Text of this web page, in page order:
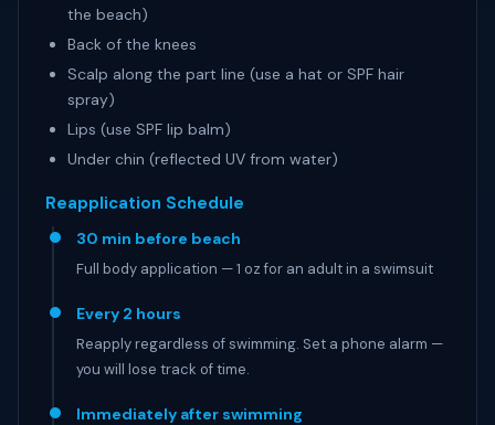
the beach)
Back of the knees
Scalp along the part line (use a hat or SPF hair
spray)
Lips (use SPF lip balm)
Under chin (reflected UV from water)
Reapplication Schedule
30 min before beach
Full body application — 1 oz for an adult in a swimsuit
Every 2 hours
Reapply regardless of swimming. Set a phone alarm —
you will lose track of time.
Immediately after swimming